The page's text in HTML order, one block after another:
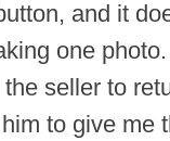
and it
one photo.
seller to
to give me